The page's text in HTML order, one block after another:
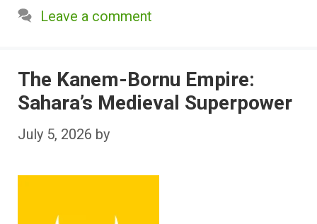
Leave a comment
The Kanem-Bornu Empire:
Sahara’s Medieval Superpower
July 5, 2026 by